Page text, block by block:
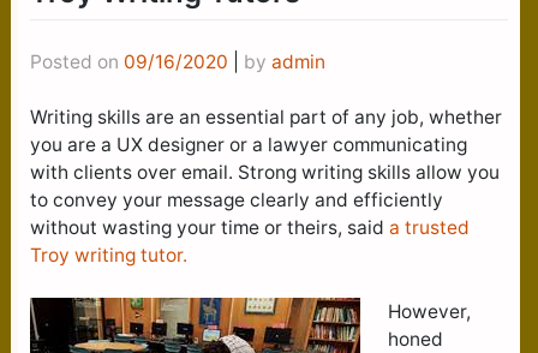
Posted on 09/16/2020 by admin
Writing skills are an essential part of any job, whether
you are a UX designer or a lawyer communicating
with clients over email. Strong writing skills allow you
to convey your message clearly and efficiently
without wasting your time or theirs, said a trusted
Troy writing tutor.
However,
honed